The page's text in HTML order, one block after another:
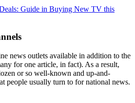
Guide in Buying New TV this
news outlets available in addition to the
for one article, in fact). As a result,
or so well-known and up-and-
people usually turn to for national news.